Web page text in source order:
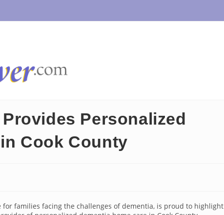
Personalized
Cook County
for families facing the challenges of dementia, is proud to highlight